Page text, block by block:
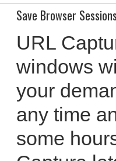
Save Browser Sessions
URL
windows
your
any time
some